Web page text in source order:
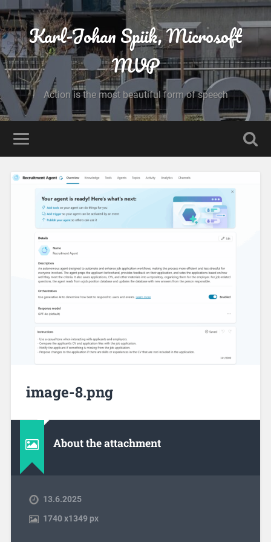
Karl-Johan Spiik, Microsoft
MVP
Action is the most beautiful form of speech
image-8.png
About the attachment
13.6.2025
1740x1349 px